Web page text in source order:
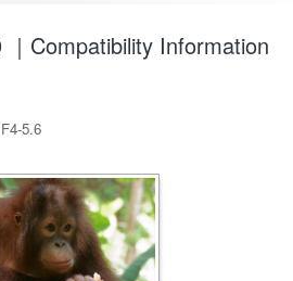
｜Compatibility Information
5.6